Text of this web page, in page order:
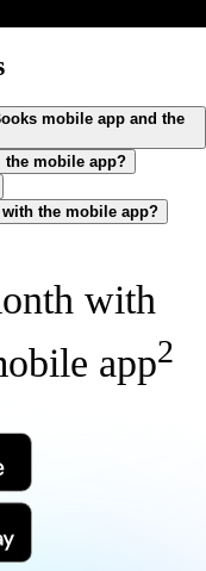
mobile app and the
the mobile app?
the mobile app?
with
app2